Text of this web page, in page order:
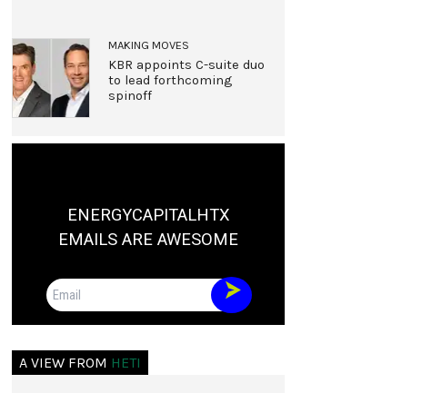
MAKING MOVES
KBR appoints C-suite duo
to lead forthcoming
spinoff
ENERGYCAPITALHTX
EMAILS ARE AWESOME
Email
A VIEW FROM HETI